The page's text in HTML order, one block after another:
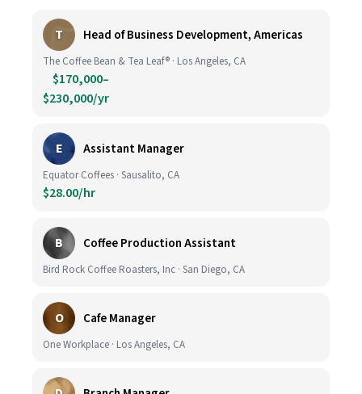
T Head of Business Development, Americas
The Coffee Bean & Tea Leaf® · Los Angeles, CA
$170,000–
$230,000/yr
E Assistant Manager
Equator Coffees · Sausalito, CA
$28.00/hr
B Coffee Production Assistant
Bird Rock Coffee Roasters, Inc · San Diego, CA
O Cafe Manager
One Workplace · Los Angeles, CA